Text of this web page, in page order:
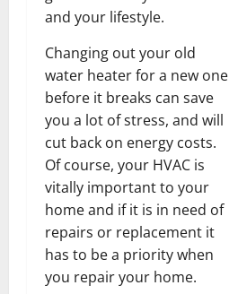
and your lifestyle.
Changing out your old
water heater for a new one
before it breaks can save
you a lot of stress, and will
cut back on energy costs.
Of course, your HVAC is
vitally important to your
home and if it is in need of
repairs or replacement it
has to be a priority when
you repair your home.